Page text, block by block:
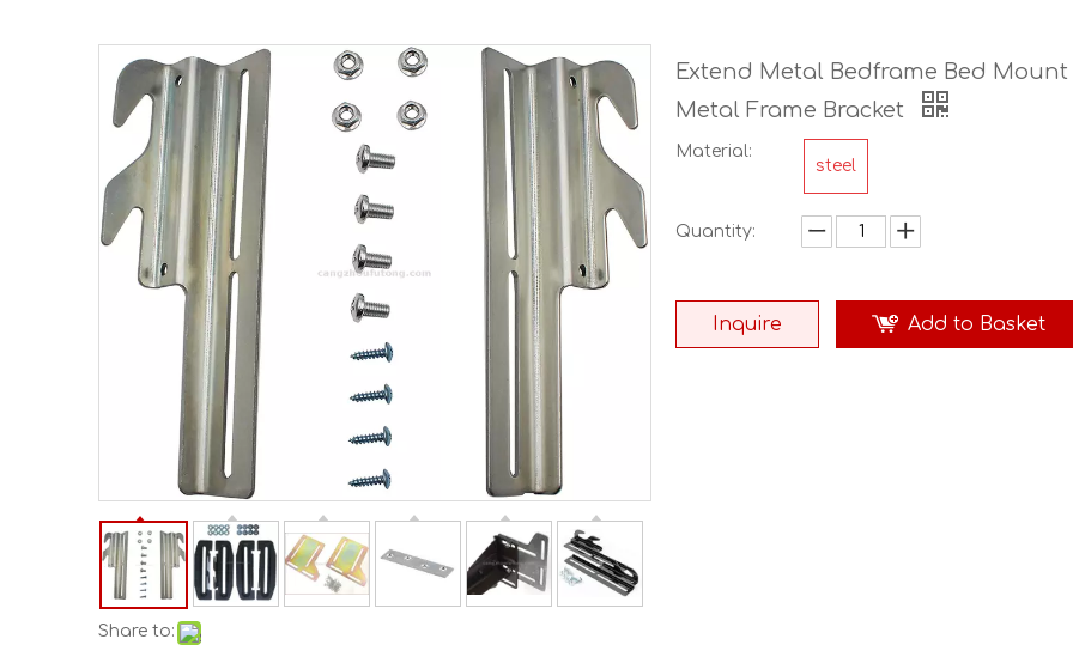
Share to:
Extend Metal Bedframe Bed Mount
Metal Frame Bracket
Material:
steel
Quantity:
Inquire Add to Basket